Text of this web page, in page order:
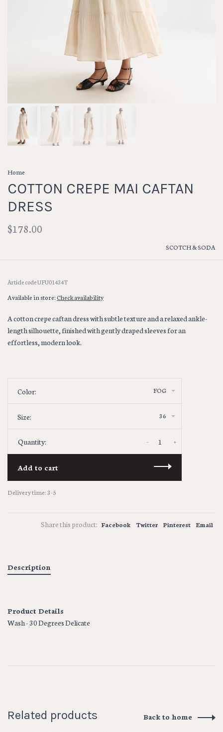
Home
COTTON CREPE MAI CAFTAN
DRESS
$178.00
SCOTCH & SODA
Article codeUFU01434T
Available in store:Check availability
A cotton crepe caftan dress with subtle texture and a relaxed ankle-
length silhouette, finished with gently draped sleeves for an
effortless, modern look.
Color: FOG
Size: 36
Quantity: +
-
Add to cart
Delivery time: 3-5
Share this product: Facebook Twitter Pinterest Email
Description
Product Details
Wash - 30 Degrees Delicate
Related products Back to home